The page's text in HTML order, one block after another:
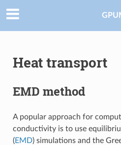
Heat transport
EMD method
A popular approach for
conductivity is to use
(EMD) simulations and the